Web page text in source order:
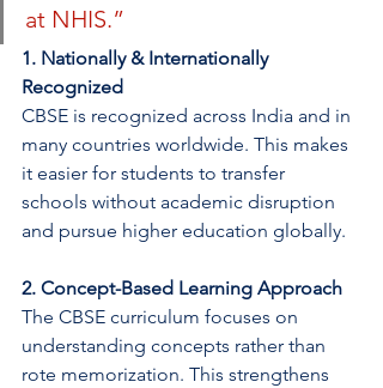
at NHIS.”
1. Nationally & Internationally
Recognized
CBSE is recognized across India and in
many countries worldwide. This makes
it easier for students to transfer
schools without academic disruption
and pursue higher education globally.
2. Concept-Based Learning Approach
The CBSE curriculum focuses on
understanding concepts rather than
rote memorization. This strengthens